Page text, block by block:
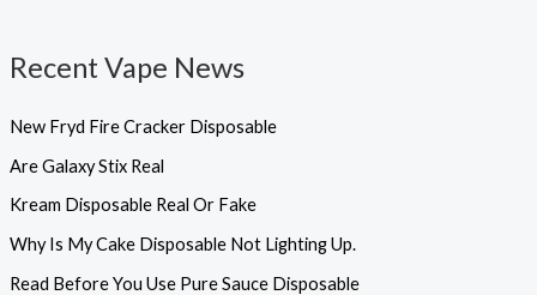
Recent Vape News
New Fryd Fire Cracker Disposable
Are Galaxy Stix Real
Kream Disposable Real Or Fake
Why Is My Cake Disposable Not Lighting Up.
Read Before You Use Pure Sauce Disposable